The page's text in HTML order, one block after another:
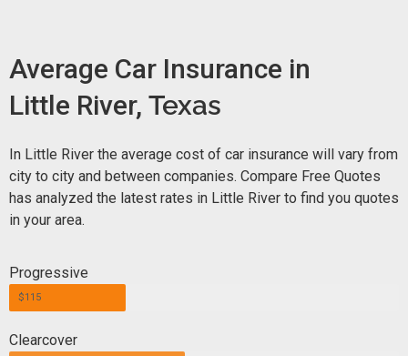
Average Car Insurance in
Little River, Texas
In Little River the average cost of car insurance will vary from
city to city and between companies. Compare Free Quotes
has analyzed the latest rates in Little River to find you quotes
in your area.
Progressive
$115
Clearcover